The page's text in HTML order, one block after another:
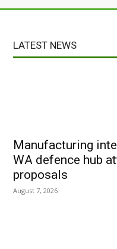
LATEST NEWS
Manufacturing
WA defence hub
proposals
August 7, 2026